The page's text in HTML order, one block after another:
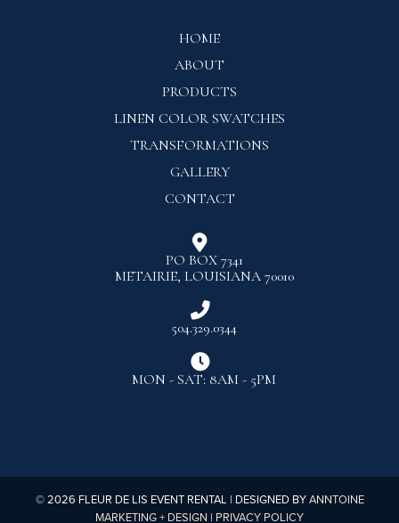
HOME
ABOUT
PRODUCTS
LINEN COLOR SWATCHES
TRANSFORMATIONS
GALLERY
CONTACT

PO BOX 7341
METAIRIE, LOUISIANA 70010

504.329.0344

MON - SAT: 8AM - 5PM
©2026 FLEUR DE LIS EVENT RENTAL | DESIGNED BYANNTOINE
MARKETING + DESIGN | PRIVACY POLICY